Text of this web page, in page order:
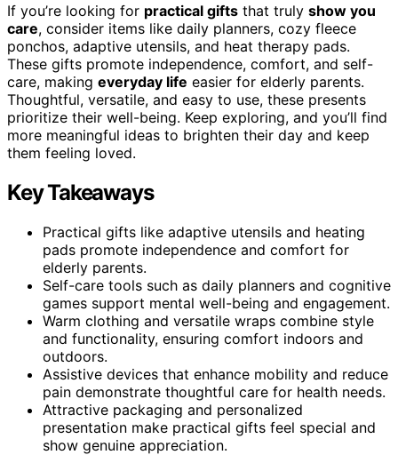
If you’re looking for practical gifts that truly show you
care, consider items like daily planners, cozy fleece
ponchos, adaptive utensils, and heat therapy pads.
These gifts promote independence, comfort, and self-
care, making everyday life easier for elderly parents.
Thoughtful, versatile, and easy to use, these presents
prioritize their well-being. Keep exploring, and you’ll find
more meaningful ideas to brighten their day and keep
them feeling loved.
Key Takeaways
Practical gifts like adaptive utensils and heating
pads promote independence and comfort for
elderly parents.
Self-care tools such as daily planners and cognitive
games support mental well-being and engagement.
Warm clothing and versatile wraps combine style
and functionality, ensuring comfort indoors and
outdoors.
Assistive devices that enhance mobility and reduce
pain demonstrate thoughtful care for health needs.
Attractive packaging and personalized
presentation make practical gifts feel special and
show genuine appreciation.